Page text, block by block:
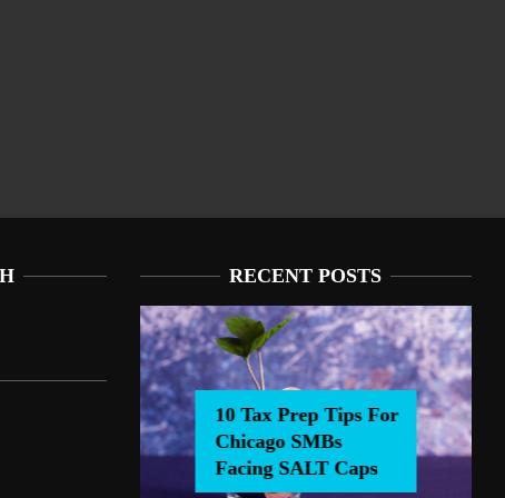
RECENT POSTS
10 Tax Prep Tips For
Chicago SMBs
Facing SALT Caps
10 Tax Prep Tips For Chicago SMBs Facing SALT Caps